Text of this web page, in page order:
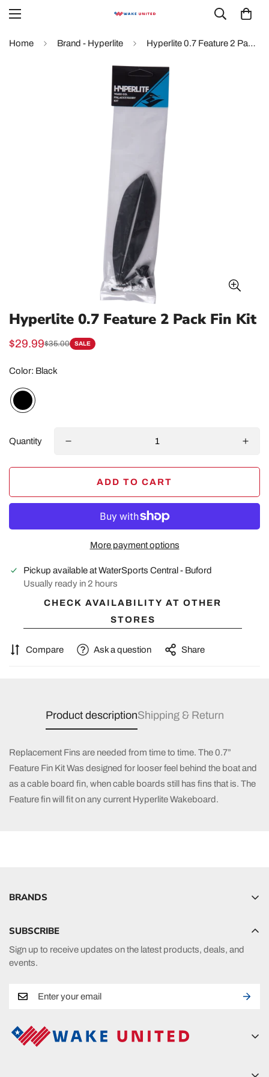
Home Brand - Hyperlite Hyperlite 0.7 Feature 2 Pack Fin Kit
Hyperlite 0.7 Feature 2 Pack Fin Kit
Sale
$29.99
Regular $35.00 SALE
Color: Black
Quantity
ADD TO CART
More payment options
Pickup available atWaterSports Central - Buford
Usually ready in 2 hours
CHECK AVAILABILITY AT OTHER
STORES
Compare Ask a question Share
Product descriptionShipping & Return
Replacement Fins are needed from time to time. The 0.7”
Feature Fin Kit Was designed for looser feel behind the boat and
as a cable board fin, when cable boards still has fins that is. The
Feature fin will fit on any current Hyperlite Wakeboard.
BRANDS
HO Sports
Phase 5
SUBSCRIBE
Sign up to receive updates on the latest products, deals, and
events.